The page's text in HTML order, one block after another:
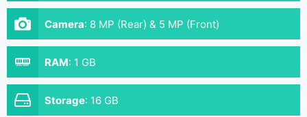
Camera: 8 MP (Rear) & 5 MP (Front)
RAM: 1 GB
Storage: 16 GB